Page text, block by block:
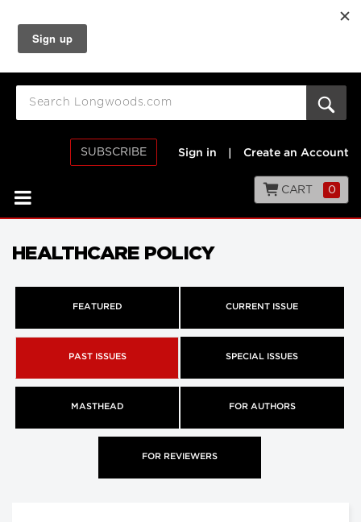
SUBSCRIBE Sign in Create an Account
CART 0
HEALTHCARE POLICY
FEATURED CURRENT ISSUE
PAST ISSUES SPECIAL ISSUES
MASTHEAD FOR AUTHORS
FOR REVIEWERS